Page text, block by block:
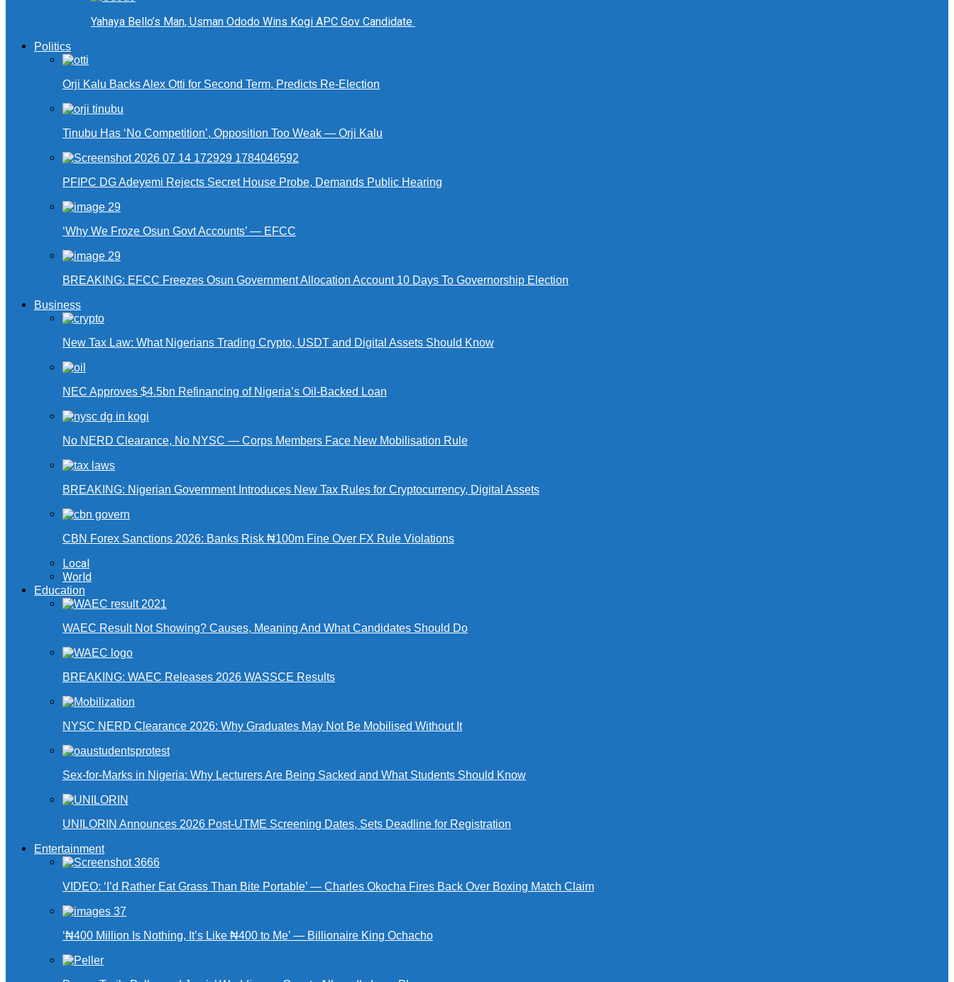
Yahaya Bello’s Man, Usman Ododo Wins Kogi APC Gov Candidate
Politics
Orji Kalu Backs Alex Otti for Second Term, Predicts Re-Election
Tinubu Has ‘No Competition’, Opposition Too Weak — Orji Kalu
PFIPC DG Adeyemi Rejects Secret House Probe, Demands Public Hearing
‘Why We Froze Osun Govt Accounts’ — EFCC
BREAKING: EFCC Freezes Osun Government Allocation Account 10 Days To Governorship Election
Business
New Tax Law: What Nigerians Trading Crypto, USDT and Digital Assets Should Know
NEC Approves $4.5bn Refinancing of Nigeria’s Oil-Backed Loan
No NERD Clearance, No NYSC — Corps Members Face New Mobilisation Rule
BREAKING: Nigerian Government Introduces New Tax Rules for Cryptocurrency, Digital Assets
CBN Forex Sanctions 2026: Banks Risk ₦100m Fine Over FX Rule Violations
Local
World
Education
WAEC Result Not Showing? Causes, Meaning And What Candidates Should Do
BREAKING: WAEC Releases 2026 WASSCE Results
NYSC NERD Clearance 2026: Why Graduates May Not Be Mobilised Without It
Sex-for-Marks in Nigeria: Why Lecturers Are Being Sacked and What Students Should Know
UNILORIN Announces 2026 Post-UTME Screening Dates, Sets Deadline for Registration
Entertainment
VIDEO: ‘I’d Rather Eat Grass Than Bite Portable’ — Charles Okocha Fires Back Over Boxing Match Claim
‘₦400 Million Is Nothing, It’s Like ₦400 to Me’ — Billionaire King Ochacho